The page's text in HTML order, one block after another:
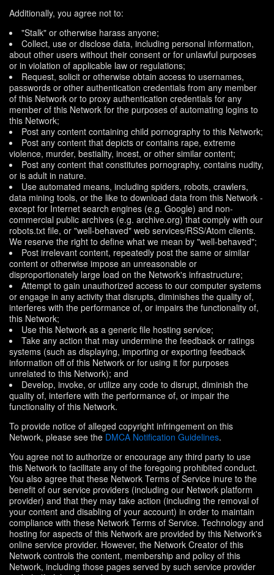
Additionally, you agree not to:
"Stalk" or otherwise harass anyone;
Collect, use or disclose data, including personal information,
about other users without their consent or for unlawful purposes
or in violation of applicable law or regulations;
Request, solicit or otherwise obtain access to usernames,
passwords or other authentication credentials from any member
of this Network or to proxy authentication credentials for any
member of this Network for the purposes of automating logins to
this Network;
Post any content containing child pornography to this Network;
Post any content that depicts or contains rape, extreme
violence, murder, bestiality, incest, or other similar content;
Post any content that constitutes pornography, contains nudity,
or is adult in nature.
Use automated means, including spiders, robots, crawlers,
data mining tools, or the like to download data from this Network -
except for Internet search engines (e.g. Google) and non-
commercial public archives (e.g. archive.org) that comply with our
robots.txt file, or "well-behaved" web services/RSS/Atom clients.
We reserve the right to define what we mean by "well-behaved";
Post irrelevant content, repeatedly post the same or similar
content or otherwise impose an unreasonable or
disproportionately large load on the Network's infrastructure;
Attempt to gain unauthorized access to our computer systems
or engage in any activity that disrupts, diminishes the quality of,
interferes with the performance of, or impairs the functionality of,
this Network;
Use this Network as a generic file hosting service;
Take any action that may undermine the feedback or ratings
systems (such as displaying, importing or exporting feedback
information off of this Network or for using it for purposes
unrelated to this Network); and
Develop, invoke, or utilize any code to disrupt, diminish the
quality of, interfere with the performance of, or impair the
functionality of this Network.
To provide notice of alleged copyright infringement on this
Network, please see the DMCA Notification Guidelines.
You agree not to authorize or encourage any third party to use
this Network to facilitate any of the foregoing prohibited conduct.
You also agree that these Network Terms of Service inure to the
benefit of our service providers (including our Network platform
provider) and that they may take action (including the removal of
your content and disabling of your account) in order to maintain
compliance with these Network Terms of Service. Technology and
hosting for aspects of this Network are provided by this Network's
online service provider. However, the Network Creator of this
Network controls the content, membership and policy of this
Network, including those pages served by such service provider